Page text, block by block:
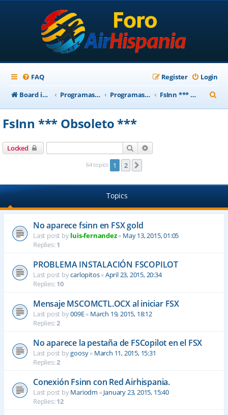
FAQ Login
Register
Board index
Programas Base AirHispania Programas Obsoletos FsInn *** Obsoleto ***
e
FsInn *** Obsoleto ***
Locked Search
64 topics 1 2
Topics
No aparece fsinn en FSX gold
Last post byluis-fernandez« May 13, 2015, 01:05
Replies:1
PROBLEMA INSTALACIÓN FSCOPILOT
Last post bycarlopitos«April 23, 2015, 20:34
Replies:10
Mensaje MSCOMCTL.OCX al iniciar FSX
Last post by009E« March 19, 2015, 18:12
Replies:2
No aparece la pestaña de FSCopilot en el FSX
Last post bygoosy« March 11, 2015, 15:31
Replies:2
Conexión Fsinn con Red Airhispania.
Last post byMariodm «January 23, 2015, 15:40
Replies:12